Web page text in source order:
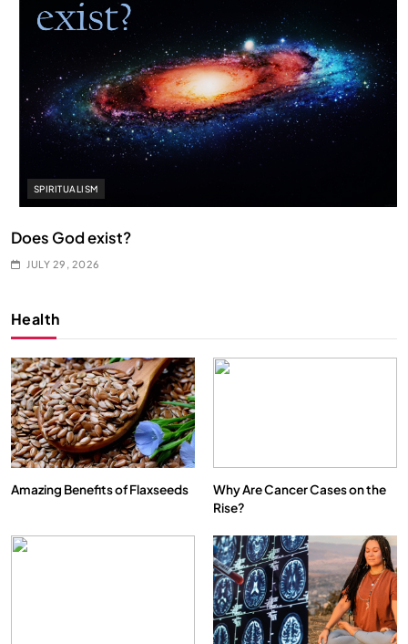
SPIRITUALISM
Does God exist?
JULY 29, 2026
Health
Amazing Benefits of Flaxseeds
Why Are Cancer Cases on the
Rise?